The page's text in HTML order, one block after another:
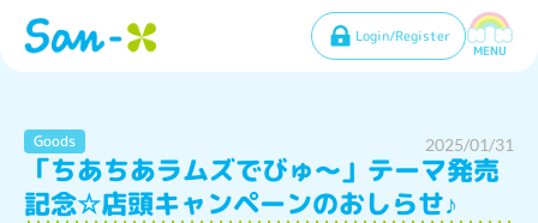
Login/Register
MENU
Goods 2025/01/31
「ちあちあラムズでびゅ～」テーマ発売
記念☆店頭キャンペーンのおしらせ♪